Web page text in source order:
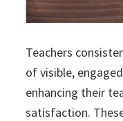
Teachers
of visible,
enhancing their
satisfaction.